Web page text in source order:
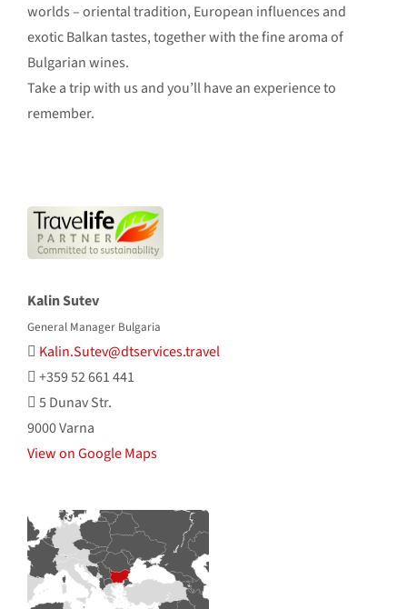
worlds – oriental tradition, European influences and
exotic Balkan tastes, together with the fine aroma of
Bulgarian wines.
Take a trip with us and you’ll have an experience to
remember.
Kalin Sutev
General Manager Bulgaria
Kalin.Sutev@dtservices.travel
+359 52 661 441
5 Dunav Str.
9000 Varna
View on Google Maps